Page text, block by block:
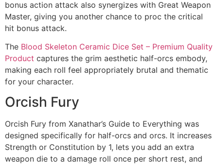
bonus action attack also synergizes with Great Weapon
Master, giving you another chance to proc the critical
hit bonus attack.
The Blood Skeleton Ceramic Dice Set – Premium Quality
Product captures the grim aesthetic half-orcs embody,
making each roll feel appropriately brutal and thematic
for your character.
Orcish Fury
Orcish Fury from Xanathar’s Guide to Everything was
designed specifically for half-orcs and orcs. It increases
Strength or Constitution by 1, lets you add an extra
weapon die to a damage roll once per short rest, and